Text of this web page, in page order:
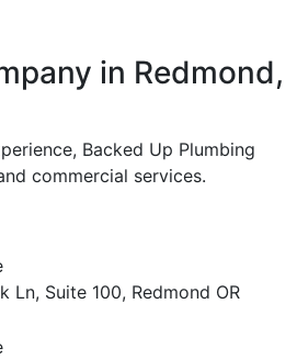
in Redmond,
Backed Up Plumbing
commercial services.
Ln, Suite 100, Redmond OR